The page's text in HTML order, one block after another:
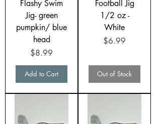
Flashy Swim
Jig- green
pumpkin/ blue
head
Price
$8.99
Add to Cart
Football Jig
1/2 oz -
White
Price
$6.99
Out of Stock